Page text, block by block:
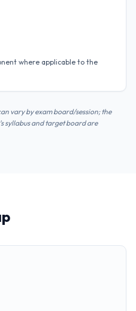
where applicable to the
vary by exam board/session; the
syllabus and target board are